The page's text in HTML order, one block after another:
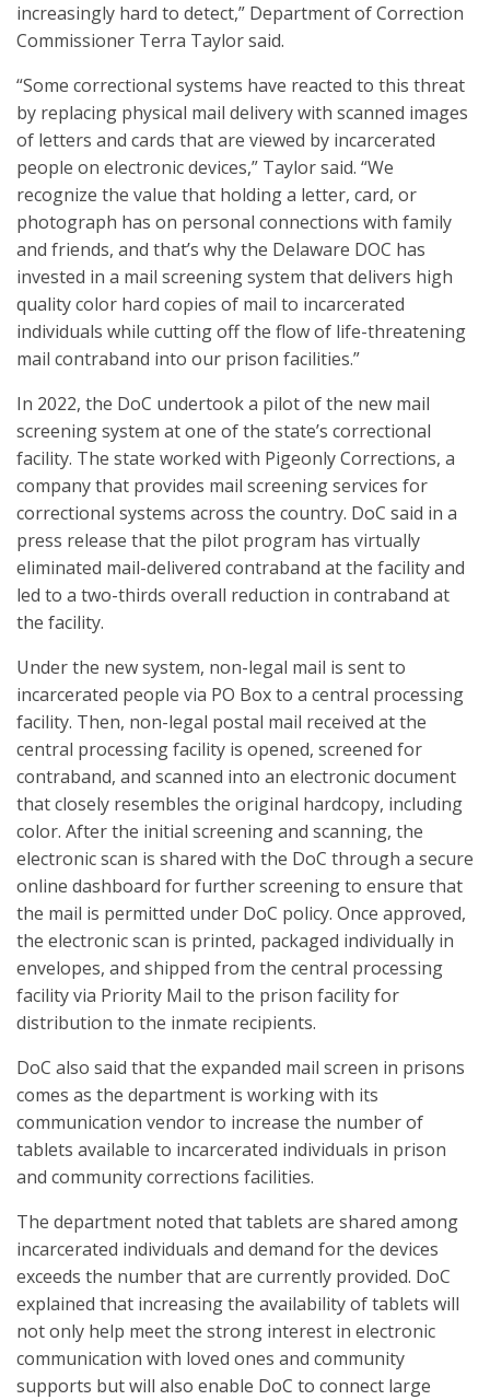
increasingly hard to detect,” Department of Correction
Commissioner Terra Taylor said.
“Some correctional systems have reacted to this threat
by replacing physical mail delivery with scanned images
of letters and cards that are viewed by incarcerated
people on electronic devices,” Taylor said. “We
recognize the value that holding a letter, card, or
photograph has on personal connections with family
and friends, and that’s why the Delaware DOC has
invested in a mail screening system that delivers high
quality color hard copies of mail to incarcerated
individuals while cutting off the flow of life-threatening
mail contraband into our prison facilities.”
In 2022, the DoC undertook a pilot of the new mail
screening system at one of the state’s correctional
facility. The state worked with Pigeonly Corrections, a
company that provides mail screening services for
correctional systems across the country. DoC said in a
press release that the pilot program has virtually
eliminated mail-delivered contraband at the facility and
led to a two-thirds overall reduction in contraband at
the facility.
Under the new system, non-legal mail is sent to
incarcerated people via PO Box to a central processing
facility. Then, non-legal postal mail received at the
central processing facility is opened, screened for
contraband, and scanned into an electronic document
that closely resembles the original hardcopy, including
color. After the initial screening and scanning, the
electronic scan is shared with the DoC through a secure
online dashboard for further screening to ensure that
the mail is permitted under DoC policy. Once approved,
the electronic scan is printed, packaged individually in
envelopes, and shipped from the central processing
facility via Priority Mail to the prison facility for
distribution to the inmate recipients.
DoC also said that the expanded mail screen in prisons
comes as the department is working with its
communication vendor to increase the number of
tablets available to incarcerated individuals in prison
and community corrections facilities.
The department noted that tablets are shared among
incarcerated individuals and demand for the devices
exceeds the number that are currently provided. DoC
explained that increasing the availability of tablets will
not only help meet the strong interest in electronic
communication with loved ones and community
supports but will also enable DoC to connect large